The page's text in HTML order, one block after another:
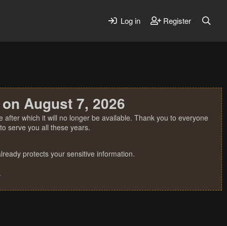
Log in Register
August 7, 2026
which it will no longer be available. Thank you to everyone
serve you all these years.
protects your sensitive information.